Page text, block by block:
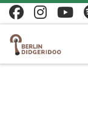
Skip to content